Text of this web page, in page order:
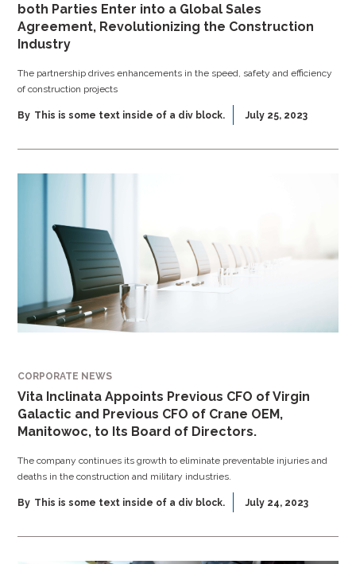
both Parties Enter into a Global Sales
Agreement, Revolutionizing the Construction
Industry
The partnership drives enhancements in the speed, safety and efficiency
of construction projects
By This is some text inside of a div block. July 25, 2023
CORPORATE NEWS
Vita Inclinata Appoints Previous CFO of Virgin
Galactic and Previous CFO of Crane OEM,
Manitowoc, to Its Board of Directors.
The company continues its growth to eliminate preventable injuries and
deaths in the construction and military industries.
By This is some text inside of a div block. July 24, 2023